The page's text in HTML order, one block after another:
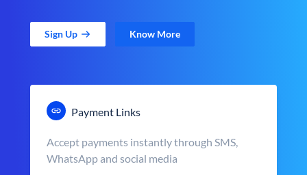
Sign Up Know More
Payment Links
Accept payments instantly through SMS,
WhatsApp and social media